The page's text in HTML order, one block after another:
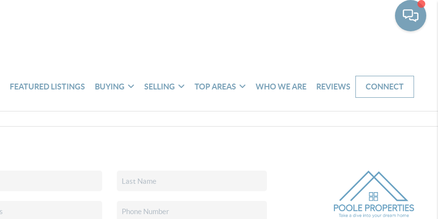
FEATURED LISTINGS BUYING SELLING TOP AREAS WHO WE ARE REVIEWS CONNECT